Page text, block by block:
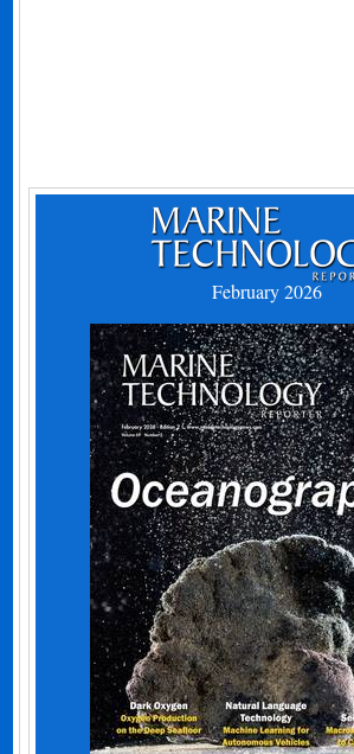
February 2026